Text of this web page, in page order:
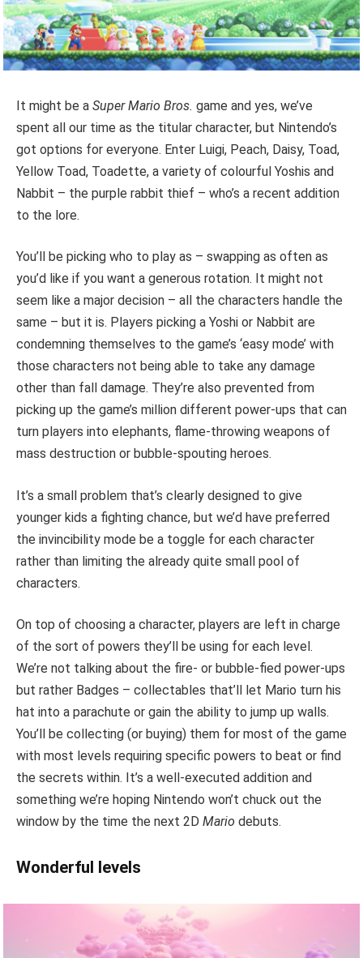
It might be a Super Mario Bros. game and yes, we’ve
spent all our time as the titular character, but Nintendo’s
got options for everyone. Enter Luigi, Peach, Daisy, Toad,
Yellow Toad, Toadette, a variety of colourful Yoshis and
Nabbit – the purple rabbit thief – who’s a recent addition
to the lore.
You’ll be picking who to play as – swapping as often as
you’d like if you want a generous rotation. It might not
seem like a major decision – all the characters handle the
same – but it is. Players picking a Yoshi or Nabbit are
condemning themselves to the game’s ‘easy mode’ with
those characters not being able to take any damage
other than fall damage. They’re also prevented from
picking up the game’s million different power-ups that can
turn players into elephants, flame-throwing weapons of
mass destruction or bubble-spouting heroes.
It’s a small problem that’s clearly designed to give
younger kids a fighting chance, but we’d have preferred
the invincibility mode be a toggle for each character
rather than limiting the already quite small pool of
characters.
On top of choosing a character, players are left in charge
of the sort of powers they’ll be using for each level.
We’re not talking about the fire- or bubble-fied power-ups
but rather Badges – collectables that’ll let Mario turn his
hat into a parachute or gain the ability to jump up walls.
You’ll be collecting (or buying) them for most of the game
with most levels requiring specific powers to beat or find
the secrets within. It’s a well-executed addition and
something we’re hoping Nintendo won’t chuck out the
window by the time the next 2D Mario debuts.
Wonderful levels